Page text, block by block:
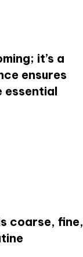
it’s a
ensures
essential
coarse, fine,